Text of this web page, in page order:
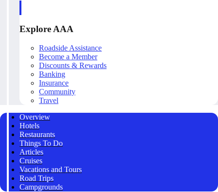
Explore AAA
Roadside Assistance
Become a Member
Discounts & Rewards
Banking
Insurance
Community
Travel
Overview
Hotels
Restaurants
Things To Do
Articles
Cruises
Vacations and Tours
Road Trips
Campgrounds